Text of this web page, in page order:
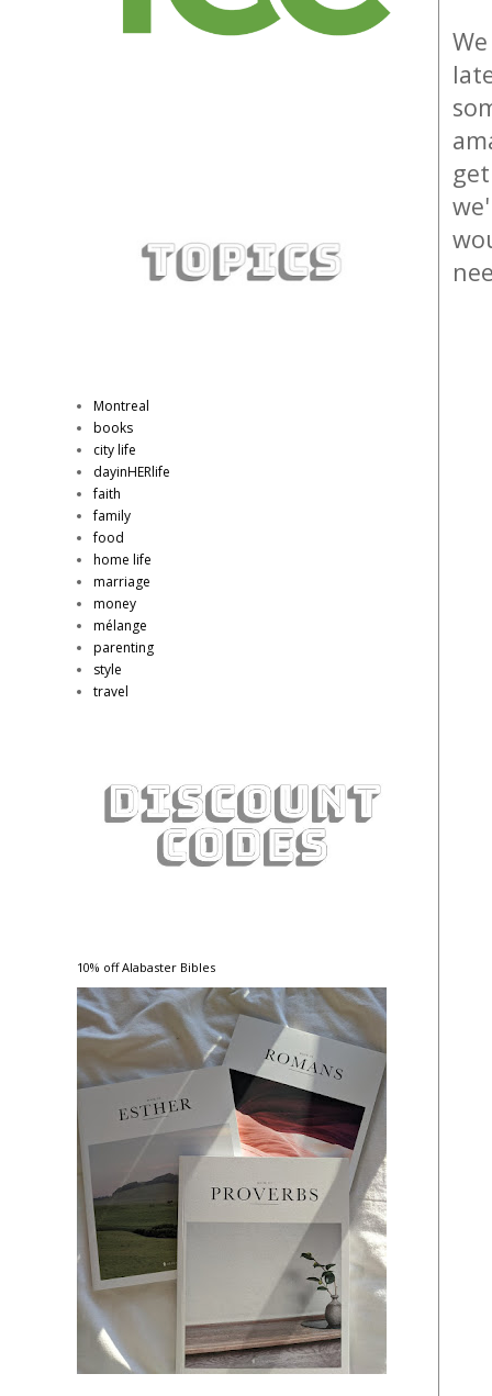
Montreal
books
city life
dayinHERlife
faith
family
food
home life
marriage
money
mélange
parenting
style
travel
10% off Alabaster Bibles